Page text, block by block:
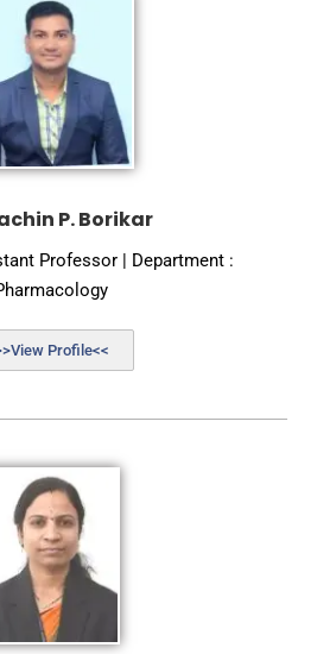
P. Borikar
Professor | Department :
Profile<<